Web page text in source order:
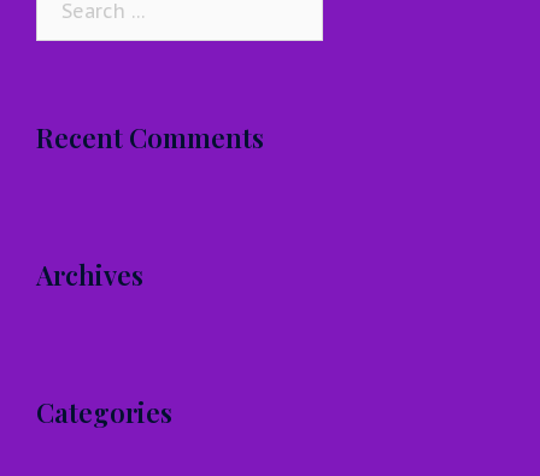
Recent Comments
Archives
Categories